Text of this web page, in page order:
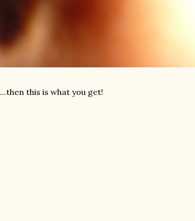
...then this is what you get!